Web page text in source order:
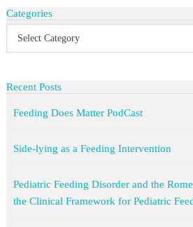
Categories
Recent Posts
Feeding Does Matter PodCast
Side-lying as a Feeding Intervention
Pediatric Feeding Disorder and the
the Clinical Framework for Pediatric